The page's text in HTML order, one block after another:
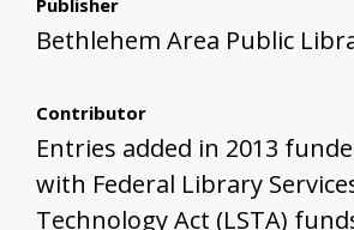
Bethlehem Area Public
Contributor
Entries added in 2013
with Federal Library
Technology Act (LSTA)